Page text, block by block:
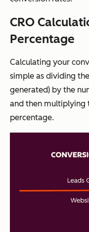
CRO
Percentage
Calculating your
simple as dividing
generated) by the
and then multiplying
percentage.